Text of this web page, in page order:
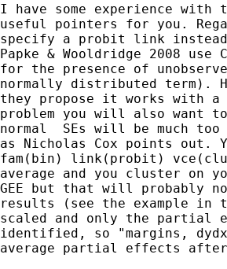
I have some experience with
useful pointers for you.
specify a probit link
Papke & Wooldridge 2008
for the presence of
normally distributed term).
they propose it works with
problem you will also want
normal  SEs will be much
as Nicholas Cox points out.
fam(bin) link(probit)
average and you cluster on
GEE but that will probably
results (see the example
scaled and only the partial
identified, so "margins,
average partial effects after